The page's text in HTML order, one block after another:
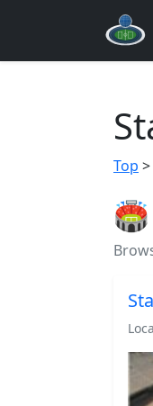
Top >
🏟️